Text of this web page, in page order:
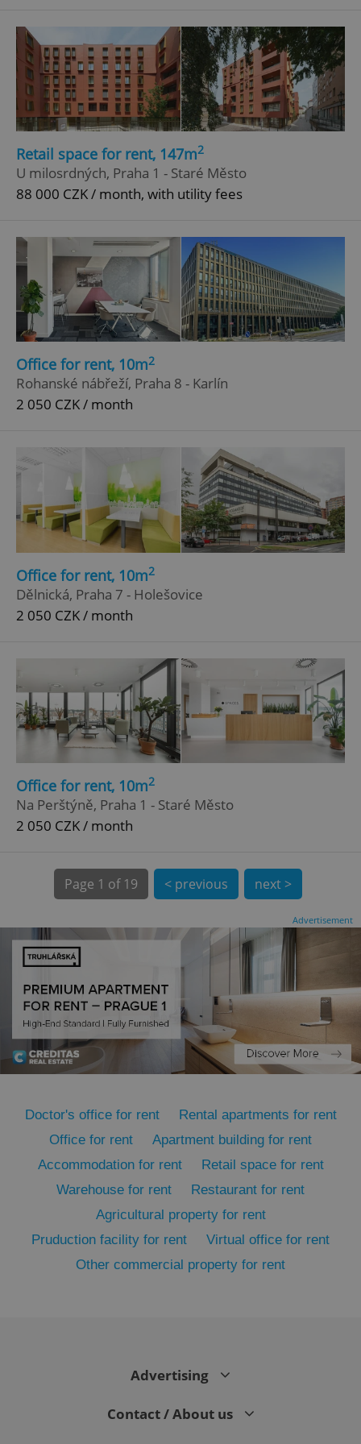
Retail space for rent, 147m2
U milosrdných, Praha 1 - Staré Město
88 000 CZK / month, with utility fees
Office for rent, 10m2
Rohanské nábřeží, Praha 8 - Karlín
2 050 CZK / month
Office for rent, 10m2
Dělnická, Praha 7 - Holešovice
2 050 CZK / month
Office for rent, 10m2
Na Perštýně, Praha 1 - Staré Město
2 050 CZK / month
Page 1 of 19 < previous next >
Advertisement
Doctor's office for rent
Rental apartments for rent
Office for rent
Apartment building for rent
Accommodation for rent
Retail space for rent
Warehouse for rent
Restaurant for rent
Agricultural property for rent
Pruduction facility for rent
Virtual office for rent
Other commercial property for rent
Advertising
Contact / About us
.expats.cz
add_logo_profile_modal_displayed
^qs_[0-9]+$
^eps_[0-9]+$ .expats.cz 1
CookieScriptConsent
CookieScript
expss .www.expats.cz
PHPSESSID
PHP.net
.www.expats.cz